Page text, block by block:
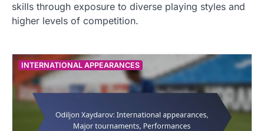
skills through exposure to diverse playing styles and
higher levels of competition.
INTERNATIONAL APPEARANCES